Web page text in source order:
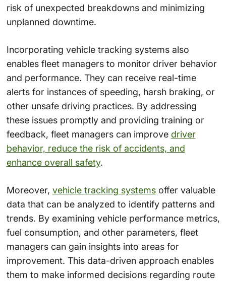
risk of unexpected breakdowns and minimizing
unplanned downtime.
Incorporating vehicle tracking systems also
enables fleet managers to monitor driver behavior
and performance. They can receive real-time
alerts for instances of speeding, harsh braking, or
other unsafe driving practices. By addressing
these issues promptly and providing training or
feedback, fleet managers can improve driver
behavior, reduce the risk of accidents, and
enhance overall safety.
Moreover, vehicle tracking systemsoffer valuable
data that can be analyzed to identify patterns and
trends. By examining vehicle performance metrics,
fuel consumption, and other parameters, fleet
managers can gain insights into areas for
improvement. This data-driven approach enables
them to make informed decisions regarding route